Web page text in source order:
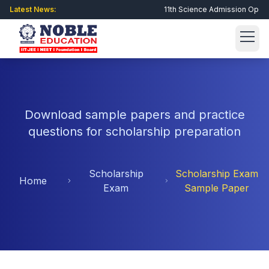
Latest News: 11th Science Admission Open •
Director Message
GSEB
Integrated Schools
Download sample papers and practice
questions for scholarship preparation
Home
Scholarship
Exam
Scholarship Exam
Sample Paper